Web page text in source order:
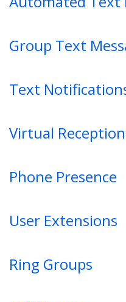
Group Text
Text
Virtual
Phone Presence
User Extensions
Ring Groups